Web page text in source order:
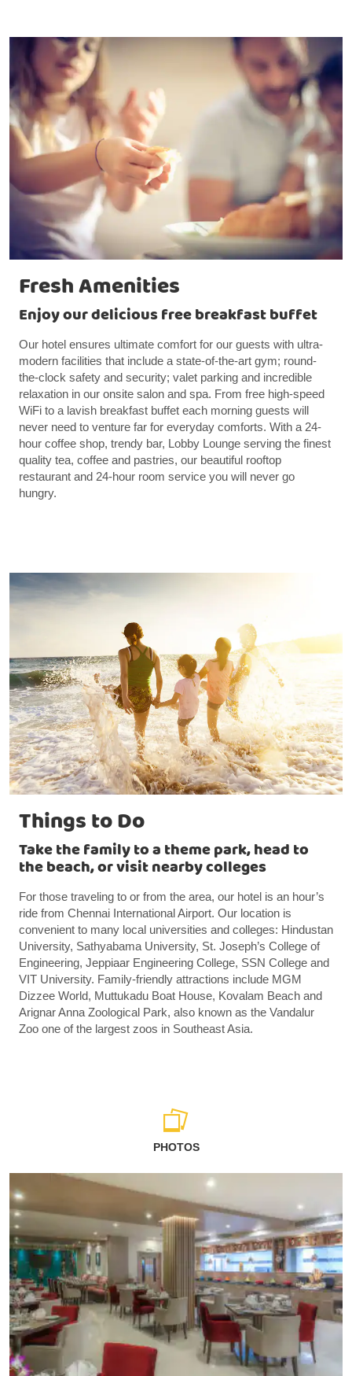
Fresh Amenities
Enjoy our delicious free breakfast buffet
Our hotel ensures ultimate comfort for our guests with ultra-
modern facilities that include a state-of-the-art gym; round-
the-clock safety and security; valet parking and incredible
relaxation in our onsite salon and spa. From free high-speed
WiFi to a lavish breakfast buffet each morning guests will
never need to venture far for everyday comforts. With a 24-
hour coffee shop, trendy bar, Lobby Lounge serving the finest
quality tea, coffee and pastries, our beautiful rooftop
restaurant and 24-hour room service you will never go
hungry.
Things to Do
Take the family to a theme park, head to
the beach, or visit nearby colleges
For those traveling to or from the area, our hotel is an hour’s
ride from Chennai International Airport. Our location is
convenient to many local universities and colleges: Hindustan
University, Sathyabama University, St. Joseph’s College of
Engineering, Jeppiaar Engineering College, SSN College and
VIT University. Family-friendly attractions include MGM
Dizzee World, Muttukadu Boat House, Kovalam Beach and
Arignar Anna Zoological Park, also known as the Vandalur
Zoo one of the largest zoos in Southeast Asia.
PHOTOS